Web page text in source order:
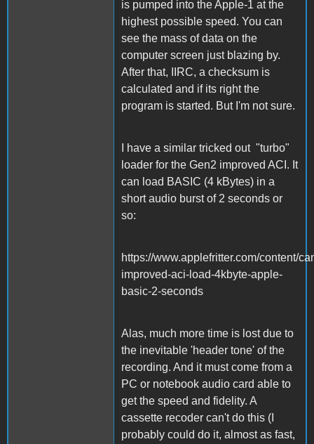
is pumped into the Apple-1 at the
highest possible speed. You can
see the mass of data on the
computer screen just blazing by.
After that, IIRC, a checksum is
calculated and if its right the
program is started. But I'm not sure.
I have a similar tricked out "turbo"
loader for the Gen2 improved ACI. It
can load BASIC (4 kBytes) in a
short audio burst of 2 seconds or
so:
https://www.applefritter.com/content/
improved-aci-load-4kbyte-apple-
basic-2-seconds
Alas, much more time is lost due to
the inevitable 'header tone' of the
recording. And it must come from a
PC or notebook audio card able to
get the speed and fidelity. A
cassette recoder can't do this (I
probably could do it, almost as fast,